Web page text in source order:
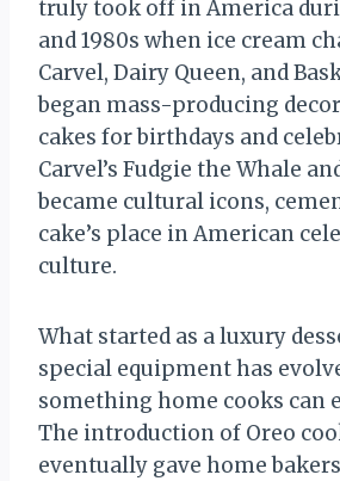
truly took off in America
and 1980s when ice cream
Carvel, Dairy Queen, and
began mass-producing
cakes for birthdays and
Carvel’s Fudgie the Whale
became cultural icons,
cake’s place in American
culture.
What started as a luxury
special equipment has
something home cooks can
The introduction of Oreo
eventually gave home